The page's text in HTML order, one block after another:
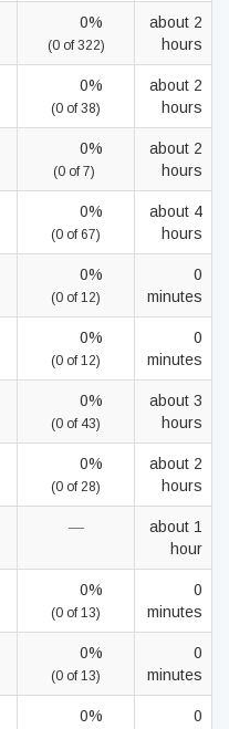
0%
(0 of 322)
about 2
hours
0%
(0 of 38)
about 2
hours
0%
(0 of 7)
about 2
hours
0%
(0 of 67)
about 4
hours
0%
(0 of 12)
0
minutes
0%
(0 of 12)
0
minutes
0%
(0 of 43)
about 3
hours
0%
(0 of 28)
about 2
hours
—
about 1
hour
0%
(0 of 13)
0
minutes
0%
(0 of 13)
0
minutes
0% 0